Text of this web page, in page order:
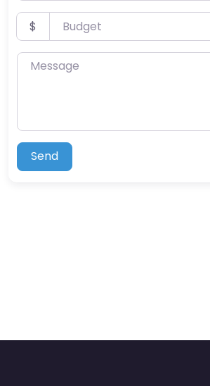
Budget
$
Message
Send